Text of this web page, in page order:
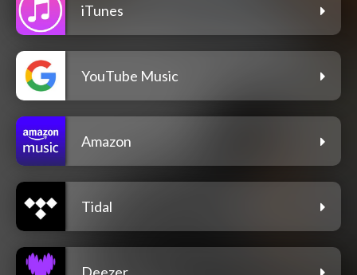
iTunes
YouTube Music
Amazon
Tidal